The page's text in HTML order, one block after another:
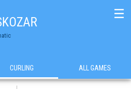
☰
CURLING ALL GAMES